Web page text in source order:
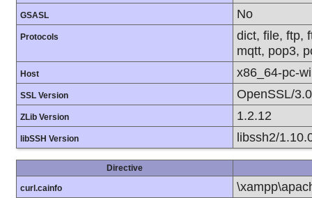
GSASL No
Protocols
dict, file, ftp,
mqtt, pop3,
Host x86_64-pc-
SSL Version OpenSSL/
ZLib Version 1.2.12
libSSH Version libssh2/
Directive
curl.cainfo